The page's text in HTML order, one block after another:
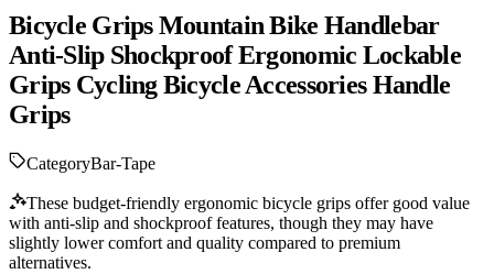
Bicycle Grips Mountain Bike Handlebar
Anti-Slip Shockproof Ergonomic Lockable
Grips Cycling Bicycle Accessories Handle
Grips
CategoryBar-Tape
These budget-friendly ergonomic bicycle grips offer good value
with anti-slip and shockproof features, though they may have
slightly lower comfort and quality compared to premium
alternatives.